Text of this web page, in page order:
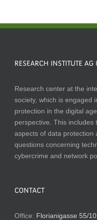
RESEARCH INSTITUTE AG
Research center at the
society, which is engaged
protection in the digital
perspective. This includes
aspects of data protection
questions concerning
cybercrime and network
CONTACT
Office: Florianigasse 55/